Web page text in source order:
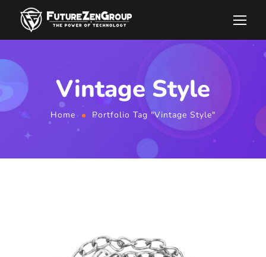
Vintage Style
Home Portfolio Tag "Vintage Style"